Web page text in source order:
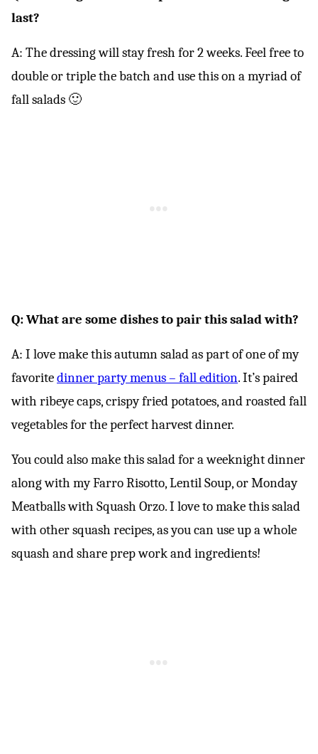
last?
A: The dressing will stay fresh for 2 weeks. Feel free to
double or triple the batch and use this on a myriad of
fall salads 🙂
Q: What are some dishes to pair this salad with?
A: I love make this autumn salad as part of one of my
favoritedinner party menus – fall edition. It’s paired
with ribeye caps, crispy fried potatoes, and roasted fall
vegetables for the perfect harvest dinner.
You could also make this salad for a weeknight dinner
along with my Farro Risotto, Lentil Soup, or Monday
Meatballs with Squash Orzo. I love to make this salad
with other squash recipes, as you can use up a whole
squash and share prep work and ingredients!